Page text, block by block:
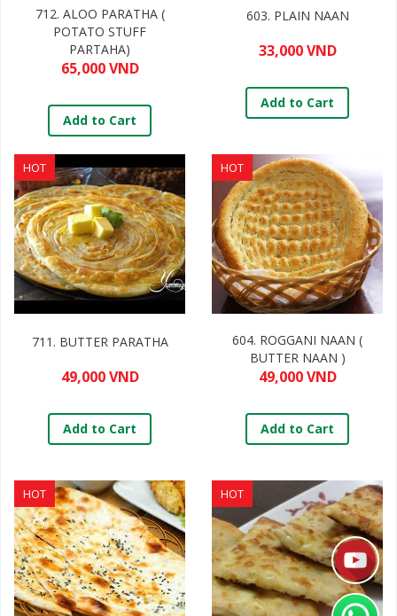
712. ALOO PARATHA (
POTATO STUFF
PARTAHA)
65,000 VND
Add to Cart
603. PLAIN NAAN
33,000 VND
Add to Cart
HOT
711. BUTTER PARATHA
49,000 VND
Add to Cart
HOT
604. ROGGANI NAAN (
BUTTER NAAN )
49,000 VND
Add to Cart
HOT HOT